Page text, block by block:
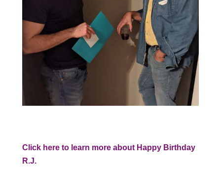
Click here to learn more about Happy Birthday
R.J.